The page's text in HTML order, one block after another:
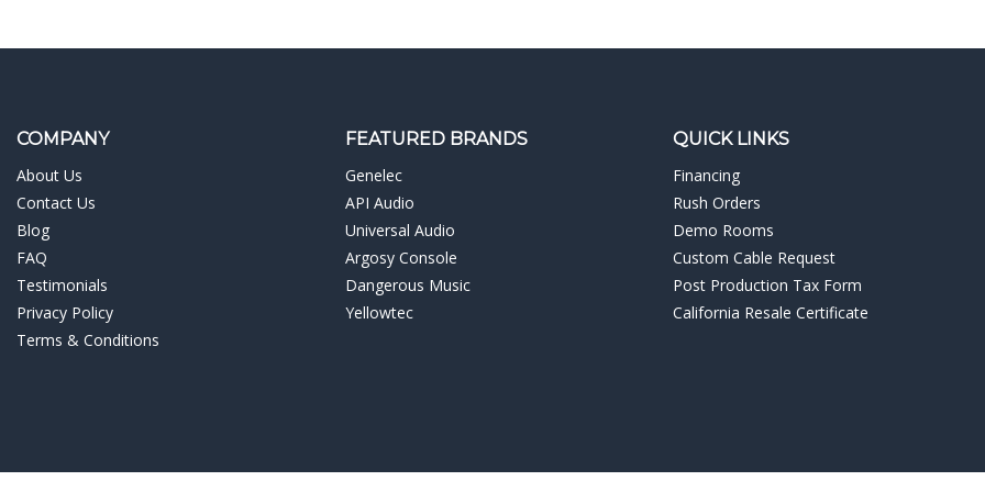
COMPANY
About Us
Contact Us
Blog
FAQ
Testimonials
Privacy Policy
Terms & Conditions
FEATURED BRANDS
Genelec
API Audio
Universal Audio
Argosy Console
Dangerous Music
Yellowtec
QUICK LINKS
Financing
Rush Orders
Demo Rooms
Custom Cable Request
Post Production Tax Form
California Resale Certificate